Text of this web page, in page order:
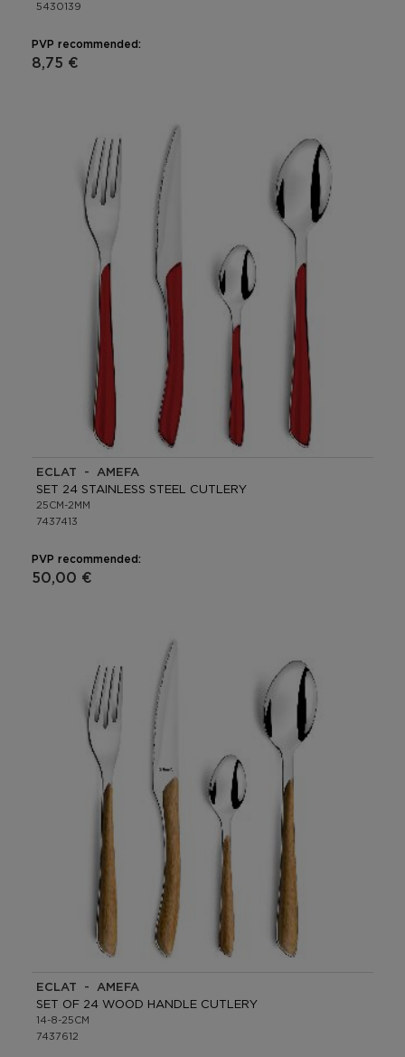
5430139
PVP recommended:
8,75 €
ECLAT - AMEFA
SET 24 STAINLESS STEEL CUTLERY
25CM-2MM
7437413
PVP recommended:
50,00 €
ECLAT - AMEFA
SET OF 24 WOOD HANDLE CUTLERY
14-8-25CM
7437612